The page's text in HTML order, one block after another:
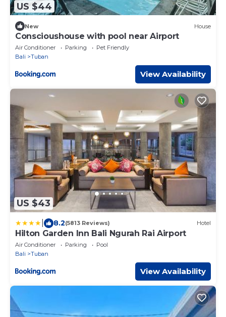
US $44
New House
Conscioushouse with pool near Airport
Air Conditioner Parking
Pet Friendly
Bali
Tuban
View Availability
US $43
8.2(5813 Reviews) Hotel
Hilton Garden Inn Bali Ngurah Rai Airport
Air Conditioner Parking
Pool
Bali
Tuban
View Availability